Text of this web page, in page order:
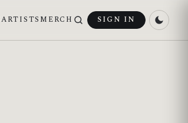
ARTISTS MERCH SIGN IN